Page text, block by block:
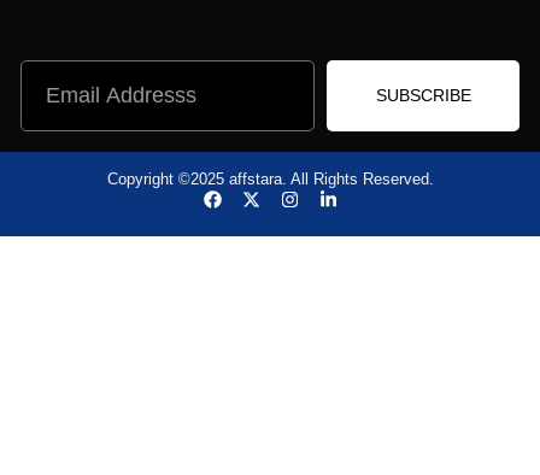
SUBSCRIBE
Copyright ©2025 affstara. All Rights Reserved.